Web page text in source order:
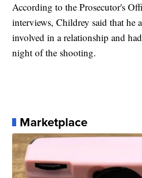
According to the Prosecutor's
interviews, Childrey said that he
involved in a relationship and
night of the shooting.
Marketplace